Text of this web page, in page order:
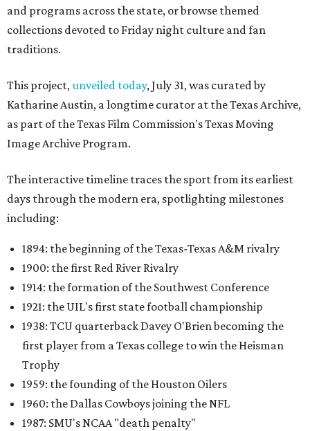
and programs across the state, or browse themed
collections devoted to Friday night culture and fan
traditions.
This project,unveiled today, July 31, was curated by
Katharine Austin, a longtime curator at the Texas Archive,
as part of the Texas Film Commission's Texas Moving
Image Archive Program.
The interactive timeline traces the sport from its earliest
days through the modern era, spotlighting milestones
including:
1894: the beginning of the Texas-Texas A&M rivalry
1900: the first Red River Rivalry
1914: the formation of the Southwest Conference
1921: the UIL's first state football championship
1938: TCU quarterback Davey O'Brien becoming the
first player from a Texas college to win the Heisman
Trophy
1959: the founding of the Houston Oilers
1960: the Dallas Cowboys joining the NFL
1987: SMU's NCAA "death penalty"